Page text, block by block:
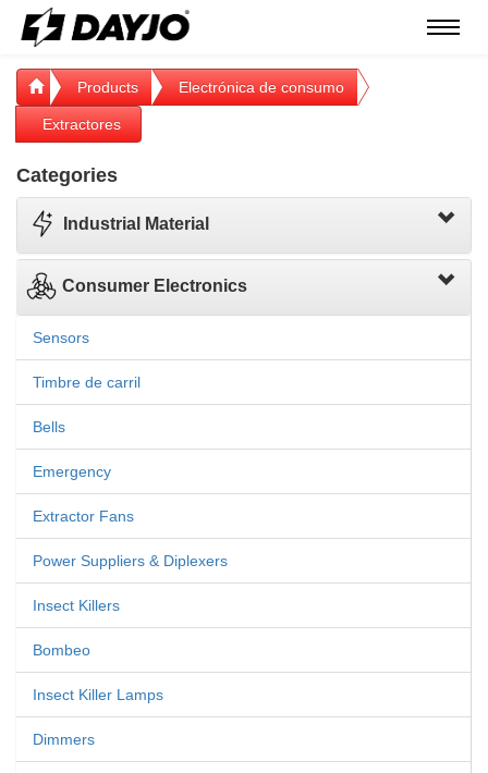
Menú
Products Electrónica de consumo
Extractores
Categories
Industrial Material
Consumer Electronics
Sensors
Timbre de carril
Bells
Emergency
Extractor Fans
Power Suppliers & Diplexers
Insect Killers
Bombeo
Insect Killer Lamps
Dimmers